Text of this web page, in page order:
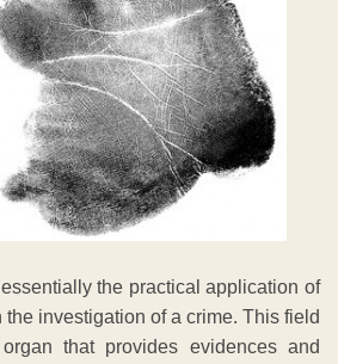
the practical application of
investigation of a crime. This field
that provides evidences and